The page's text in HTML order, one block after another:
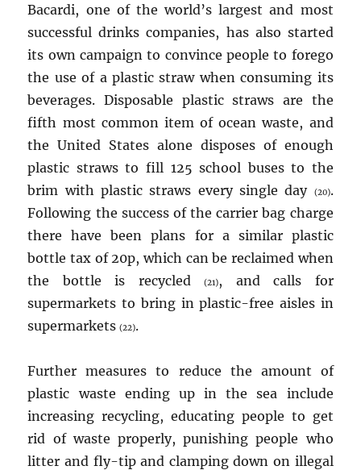
Bacardi, one of the world’s largest and most
successful drinks companies, has also started
its own campaign to convince people to forego
the use of a plastic straw when consuming its
beverages. Disposable plastic straws are the
fifth most common item of ocean waste, and
the United States alone disposes of enough
plastic straws to fill 125 school buses to the
brim with plastic straws every single day
(20).
Following the success of the carrier bag charge
there have been plans for a similar plastic
bottle tax of 20p, which can be reclaimed when
the bottle is recycled(21), and calls for
supermarkets to bring in plastic-free aisles in
supermarkets(22).
Further measures to reduce the amount of
plastic waste ending up in the sea include
increasing recycling, educating people to get
rid of waste properly, punishing people who
litter and fly-tip and clamping down on illegal